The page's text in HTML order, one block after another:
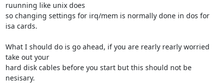
ruunning like unix does
so changing settings for irq/mem is normally done in dos for
isa cards.
What I should do is go ahead, if you are rearly rearly worried
take out your
hard disk cables before you start but this should not be
nesisary.